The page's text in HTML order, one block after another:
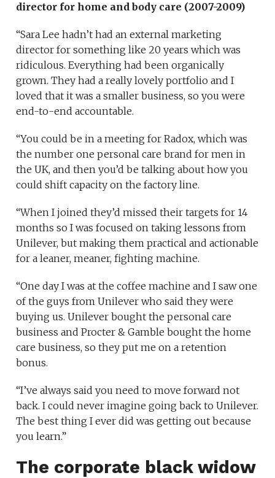
director for home and body care (2007-2009)
“Sara Lee hadn’t had an external marketing
director for something like 20 years which was
ridiculous. Everything had been organically
grown. They had a really lovely portfolio andI
loved that it was a smaller business, so you were
end-to-end accountable.
“You could be in a meeting for Radox, which was
the number one personal care brand for men in
the UK, and then you’d be talking about how you
could shift capacity on the factory line.
“When I joined they’d missed their targets for 14
months so I was focused on taking lessons from
Unilever, but making them practical and actionable
for a leaner, meaner, fighting machine.
“One day I was at the coffee machine and I saw one
of the guys from Unilever who said they were
buying us. Unilever bought the personal care
business and Procter & Gamble bought the home
care business, so they put me on a retention
bonus.
“I’ve always said you need to move forward not
back. I could never imagine going back to Unilever.
The best thing I ever did was getting out because
you learn.”
The corporate black widow